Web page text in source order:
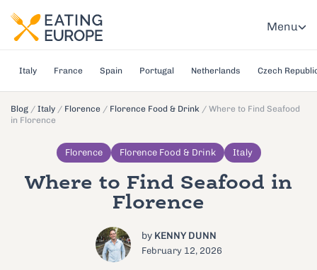
Menu
Italy France Spain Portugal Netherlands Czech
Blog / Italy / Florence / Florence Food & Drink / Where to Find Seafood
in Florence
Florence Florence Food & Drink Italy
Where to Find Seafood in
Florence
by KENNY DUNN
February 12, 2026